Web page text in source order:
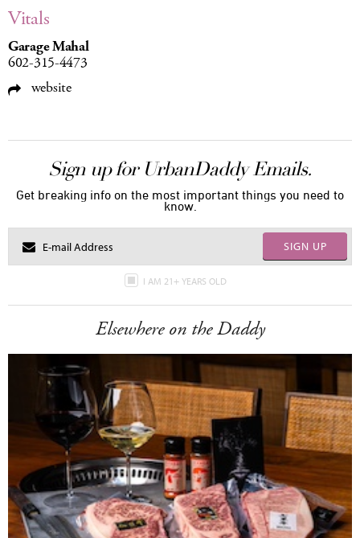
Vitals
Garage Mahal
602-315-4473
website
Sign up for UrbanDaddy Emails.
Get breaking info on the most important things you need to
know.
SIGN UP
I AM 21+ YEARS OLD
Elsewhere on the Daddy